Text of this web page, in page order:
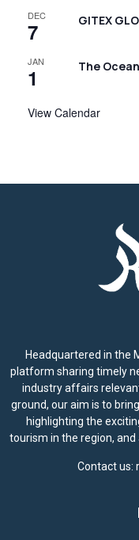
DEC
7 GITEX
JAN
1 The
View Calendar
Headquartered in the
platform sharing timely
industry affairs
ground, our aim is to
highlighting the
tourism in the region,
Contact us: